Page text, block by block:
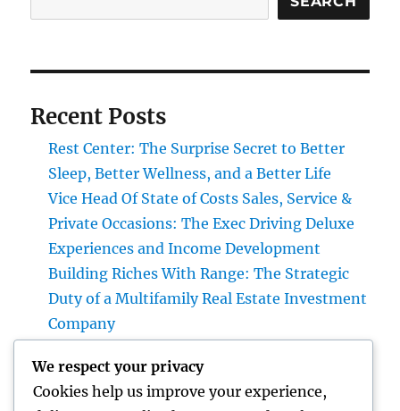
Recent Posts
Rest Center: The Surprise Secret to Better
Sleep, Better Wellness, and a Better Life
Vice Head Of State of Costs Sales, Service &
Private Occasions: The Exec Driving Deluxe
Experiences and Income Development
Building Riches With Range: The Strategic
Duty of a Multifamily Real Estate Investment
Company
Your Full Overview to Searching For Quality
Automobiles at Great Rates
We respect your privacy
Cookies help us improve your experience,